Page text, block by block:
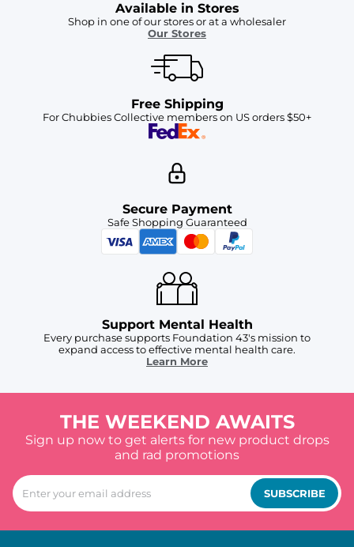
Available in Stores
Shop in one of our stores or at a wholesaler
Our Stores
Free Shipping
For Chubbies Collective members on US orders $50+
Secure Payment
Safe Shopping Guaranteed
Support Mental Health
Every purchase supports Foundation 43's mission to
expand access to effective mental health care.
Learn More
THE WEEKEND AWAITS
Sign up now to get alerts for new product drops
and rad promotions
SUBSCRIBE